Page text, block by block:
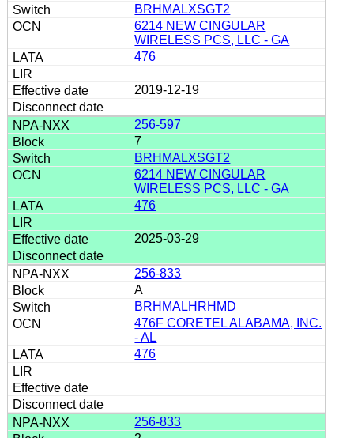
BRHMALXSGT2
6214 NEW CINGULAR
WIRELESS PCS, LLC - GA
476
2019-12-19
256-597
7
BRHMALXSGT2
6214 NEW CINGULAR
WIRELESS PCS, LLC - GA
476
2025-03-29
256-833
A
BRHMALHRHMD
476F CORETEL ALABAMA, INC.
- AL
476
256-833